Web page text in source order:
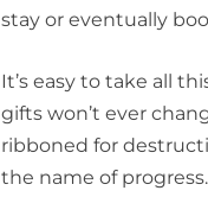
stay or eventually
It’s easy to take all
gifts won’t ever
ribboned for
the name of